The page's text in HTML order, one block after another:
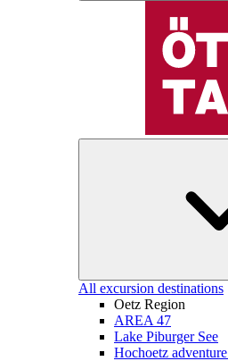
All excursion destinations
Oetz Region
AREA 47
Lake Piburger See
Hochoetz